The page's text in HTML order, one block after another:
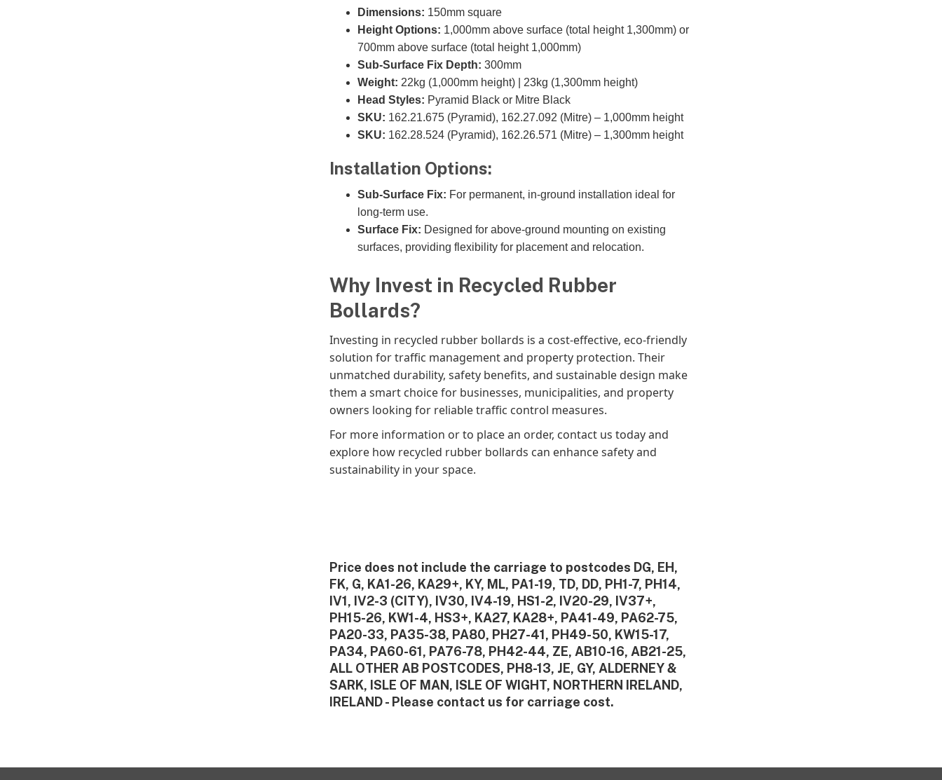
Dimensions: 150mm square
Height Options: 1,000mm above surface (total height 1,300mm) or
700mm above surface (total height 1,000mm)
Sub-Surface Fix Depth: 300mm
Weight: 22kg (1,000mm height) | 23kg (1,300mm height)
Head Styles: Pyramid Black or Mitre Black
SKU: 162.21.675 (Pyramid), 162.27.092 (Mitre) – 1,000mm height
SKU: 162.28.524 (Pyramid), 162.26.571 (Mitre) – 1,300mm height
Installation Options:
Sub-Surface Fix: For permanent, in-ground installation ideal for
long-term use.
Surface Fix: Designed for above-ground mounting on existing
surfaces, providing flexibility for placement and relocation.
Why Invest in Recycled Rubber
Bollards?
Investing in recycled rubber bollards is a cost-effective, eco-friendly
solution for traffic management and property protection. Their
unmatched durability, safety benefits, and sustainable design make
them a smart choice for businesses, municipalities, and property
owners looking for reliable traffic control measures.
For more information or to place an order, contact us today and
explore how recycled rubber bollards can enhance safety and
sustainability in your space.
Price does not include the carriage to postcodes DG, EH,
FK, G, KA1-26, KA29+, KY, ML, PA1-19, TD, DD, PH1-7, PH14,
IV1, IV2-3 (CITY), IV30, IV4-19, HS1-2, IV20-29, IV37+,
PH15-26, KW1-4, HS3+, KA27, KA28+, PA41-49, PA62-75,
PA20-33, PA35-38, PA80, PH27-41, PH49-50, KW15-17,
PA34, PA60-61, PA76-78, PH42-44, ZE, AB10-16, AB21-25,
ALL OTHER AB POSTCODES, PH8-13, JE, GY, ALDERNEY &
SARK, ISLE OF MAN, ISLE OF WIGHT, NORTHERN IRELAND,
IRELAND - Please contact us for carriage cost.